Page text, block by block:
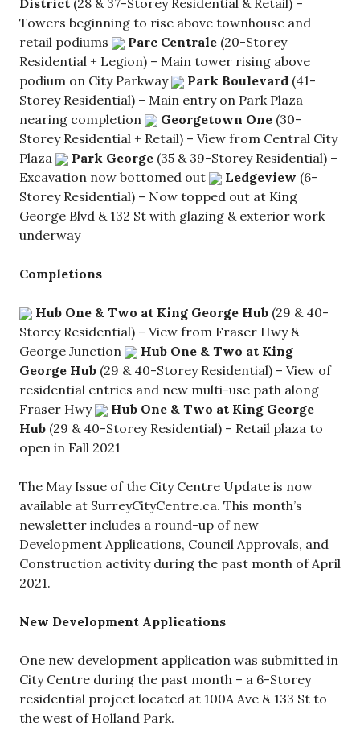
Towers beginning to rise above townhouse and
retail podiums
Parc Centrale (20-Storey
Residential + Legion) – Main tower rising above
podium on City Parkway
Park Boulevard (41-
Storey Residential) – Main entry on Park Plaza
nearing completion
Georgetown One (30-
Storey Residential + Retail) – View from Central City
Plaza
Park George (35 & 39-Storey Residential) –
Excavation now bottomed out
Ledgeview (6-
Storey Residential) – Now topped out at King
George Blvd & 132 St with glazing & exterior work
underway
Completions
Hub One & Two at King George Hub (29 & 40-
Storey Residential) – View from Fraser Hwy &
George Junction
Hub One & Two at King
George Hub (29 & 40-Storey Residential) – View of
residential entries and new multi-use path along
Fraser Hwy
Hub One & Two at King George
Hub (29 & 40-Storey Residential) – Retail plaza to
open in Fall 2021
The May Issue of the City Centre Update is now
available at SurreyCityCentre.ca. This month’s
newsletter includes a round-up of new
Development Applications, Council Approvals, and
Construction activity during the past month of April
2021.
New Development Applications
One new development application was submitted in
City Centre during the past month – a 6-Storey
residential project located at 100A Ave & 133 St to
the west of Holland Park.